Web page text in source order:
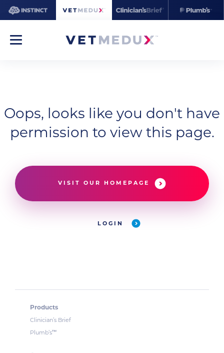
Oops, looks like you don't have
permission to view this page.
VISIT OUR HOMEPAGE
LOGIN
Products
Clinician’s Brief
Plumb’s™